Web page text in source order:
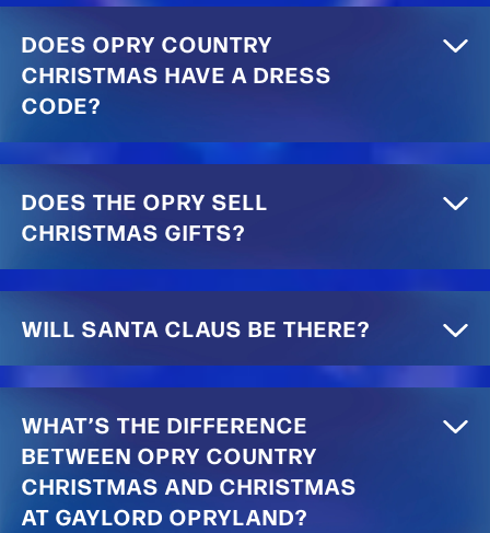
DOES OPRY COUNTRY
CHRISTMAS HAVE A DRESS
CODE?
DOES THE OPRY SELL
CHRISTMAS GIFTS?
WILL SANTA CLAUS BE THERE?
WHAT’S THE DIFFERENCE
BETWEEN OPRY COUNTRY
CHRISTMAS AND CHRISTMAS
AT GAYLORD OPRYLAND?